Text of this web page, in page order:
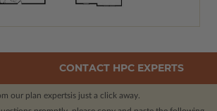
CONTACT HPC EXPERTS
our plan expertsis just a click away.